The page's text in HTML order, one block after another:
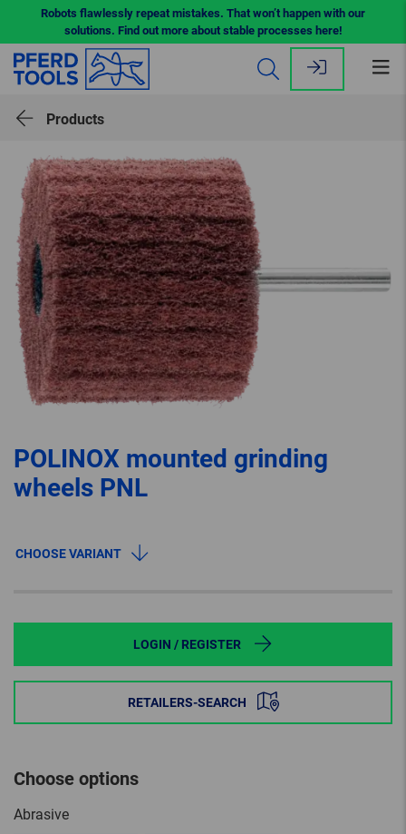
Robots flawlessly repeat mistakes. That won’t happen with our
solutions. Find out more about stable processes here!
Products
POLINOX mounted grinding
wheels PNL
CHOOSE VARIANT
LOGIN / REGISTER
RETAILERS-SEARCH
Choose options
Abrasive